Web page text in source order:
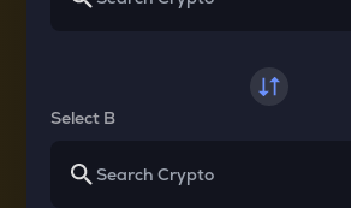
Select B